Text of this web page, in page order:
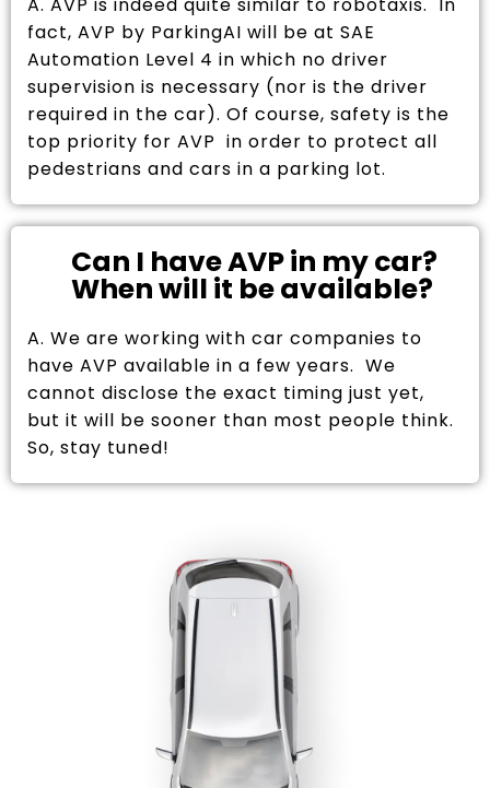
fact, AVP by ParkingAI will be at SAE
Automation Level 4 in which no driver
supervision is necessary (nor is the driver
required in the car). Of course, safety is the
top priority for AVP in order to protect all
pedestrians and cars in a parking lot.
Can I have AVP in my car?
When will it be available?
A. We are working with car companies to
have AVP available in a few years. We
cannot disclose the exact timing just yet,
but it will be sooner than most people think.
So, stay tuned!